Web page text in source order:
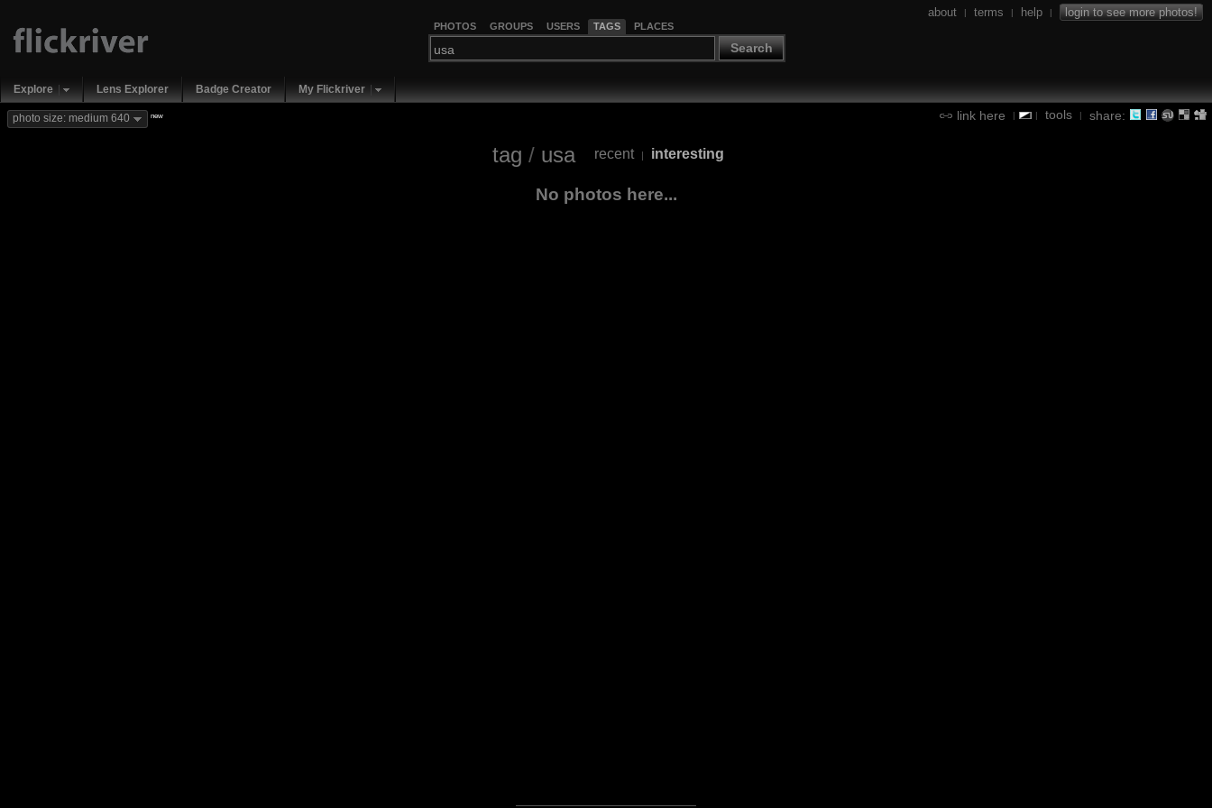
PHOTOS GROUPS USERS TAGS PLACES
Search
about | terms | help | login to see more photos!
Explore Lens Explorer Badge Creator My Flickriver
link here | | tools | share:
photo size: medium 640 new
tag / usa recent | interesting
No photos here...